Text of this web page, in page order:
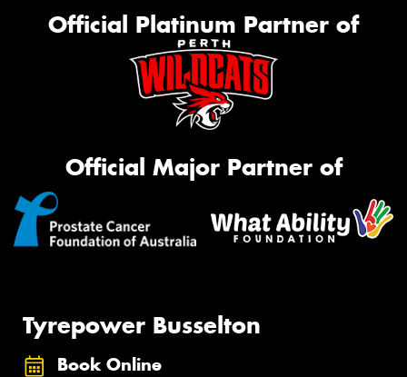
Official Platinum Partner of
Official Major Partner of
Tyrepower Busselton
Book Online